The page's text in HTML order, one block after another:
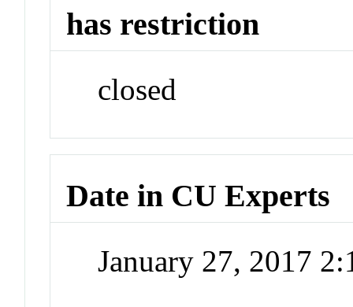
has restriction
closed
Date in CU Experts
January 27, 2017